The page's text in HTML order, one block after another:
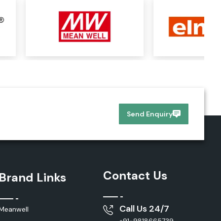
Send Enquiry
Brand Links Contact Us
Call Us 24/7